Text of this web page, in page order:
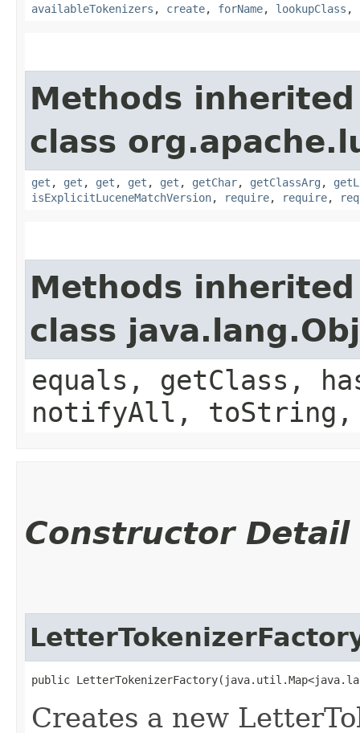
availableTokenizers , create, forName, lookupClass ,
Methods
class
get , get , get , get , get , getChar, getClassArg ,
isExplicitLuceneMatchVersion, require, require,
Methods
class
equals, getClass,
notifyAll,
Constructor Detail
public
Creates a new